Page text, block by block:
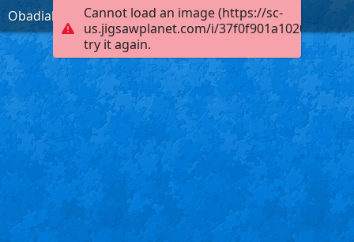
Cannot load an image (https://sc-
us.jigsawplanet.com/i/
try it again.
Obadiah 1:17, KJB